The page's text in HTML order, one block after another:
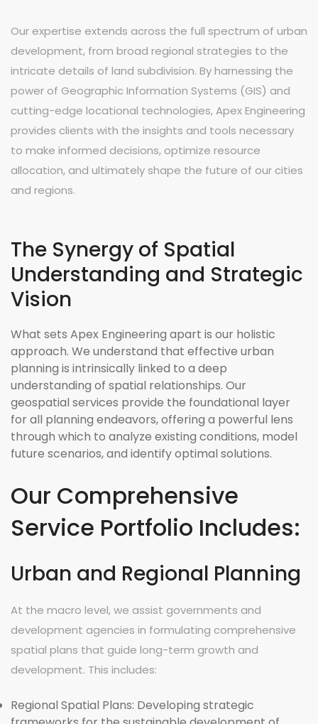
Our expertise extends across the full spectrum of urban
development, from broad regional strategies to the
intricate details of land subdivision. By harnessing the
power of Geographic Information Systems (GIS) and
cutting-edge locational technologies, Apex Engineering
provides clients with the insights and tools necessary
to make informed decisions, optimize resource
allocation, and ultimately shape the future of our cities
and regions.
The Synergy of Spatial
Understanding and Strategic
Vision
What sets Apex Engineering apart is our holistic
approach. We understand that effective urban
planning is intrinsically linked to a deep
understanding of spatial relationships. Our
geospatial services provide the foundational layer
for all planning endeavors, offering a powerful lens
through which to analyze existing conditions, model
future scenarios, and identify optimal solutions.
Our Comprehensive
Service Portfolio Includes:
Urban and Regional Planning
At the macro level, we assist governments and
development agencies in formulating comprehensive
spatial plans that guide long-term growth and
development. This includes:
Regional Spatial Plans: Developing strategic